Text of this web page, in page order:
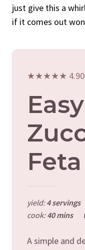
just give this a
if it comes out
★★★★★ 4.90
Easy
yield:4 servings
cook:40 mins
A simple and